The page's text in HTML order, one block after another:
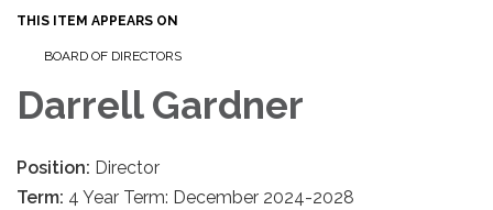
THIS ITEM APPEARS ON
BOARD OF DIRECTORS
Darrell Gardner
Position: Director
Term: 4 Year Term: December 2024-2028